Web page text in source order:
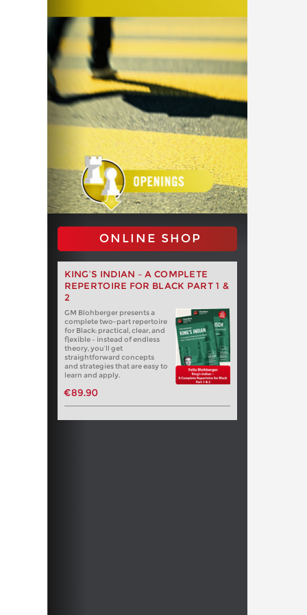
ONLINE SHOP
KING’S INDIAN – A COMPLETE
REPERTOIRE FOR BLACK PART 1 &
2
GM Blohberger presents a
complete two-part repertoire
for Black: practical, clear, and
flexible – instead of endless
theory, you’ll get
straightforward concepts
and strategies that are easy to
learn and apply.
€89.90